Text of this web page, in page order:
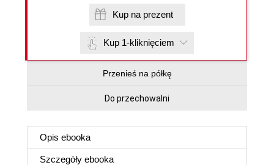
Kup na prezent
Kup 1-kliknięciem
Przenieś na półkę
Do przechowalni
Opis ebooka
Szczegóły ebooka